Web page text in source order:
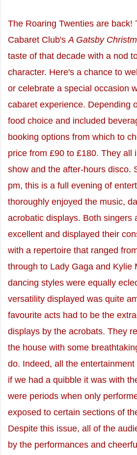
The Roaring Twenties are back!
Cabaret Club'sA Gatsby
taste of that decade with a nod
character. Here's a chance to
or celebrate a special occasion
cabaret experience. Depending
food choice and included
booking options from which to
price from £90 to £180. They all
show and the after-hours disco.
pm, this is a full evening of
thoroughly enjoyed the music,
acrobatic displays. Both singers
excellent and displayed their
with a repertoire that ranged
through to Lady Gaga and Kylie
dancing styles were equally
versatility displayed was quite
favourite acts had to be the
displays by the acrobats. They
the house with some
do. Indeed, all the
if we had a quibble it was with
were periods when only
exposed to certain sections of
Despite this issue, all of the
by the performances and